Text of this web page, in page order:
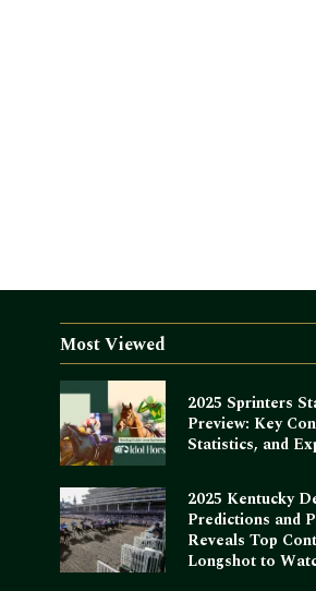
Most Viewed
2025 Sprinters
Preview: Key
Statistics, and
2025 Kentucky
Predictions and
Reveals Top
Longshot to